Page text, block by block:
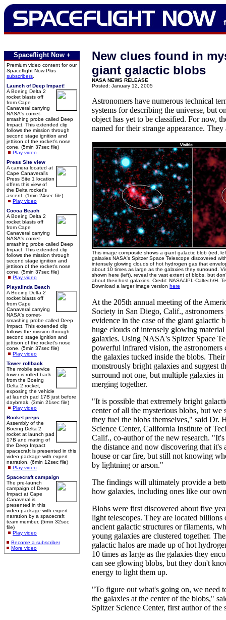
Spaceflight Now +
Premium video content for our
Spaceflight Now Plus
subscribers
Launch of Deep Impact!
A Boeing Delta 2
rocket blasts off
from Cape
Canaveral carrying
NASA's comet-
smashing probe called Deep
Impact. This extended clip
follows the mission through
second stage ignition and
jettison of the rocket's nose
cone. (5min 37sec file)
Play video
Press Site view
A camera located at
Cape Canaveral's
Press Site 1 location
offers this view of
the Delta rocket's
ascent. (1min 24sec file)
Play video
Cocoa Beach
A Boeing Delta 2
rocket blasts off
from Cape
Canaveral carrying
NASA's comet-
smashing probe called Deep
Impact. This extended clip
follows the mission through
second stage ignition and
jettison of the rocket's nose
cone. (5min 37sec file)
Play video
Playalinda Beach
A Boeing Delta 2
rocket blasts off
from Cape
Canaveral carrying
NASA's comet-
smashing probe called Deep
Impact. This extended clip
follows the mission through
second stage ignition and
jettison of the rocket's nose
cone. (5min 37sec file)
Play video
Tower rollback
The mobile service
tower is rolled back
from the Boeing
Delta 2 rocket,
exposing the vehicle
at launch pad 17B just before
daybreak. (3min 21sec file)
Play video
Rocket preps
Assembly of the
Boeing Delta 2
rocket at launch pad
17B and mating of
the Deep Impact
spacecraft is presented in this
video package with expert
narration. (6min 12sec file)
Play video
Spacecraft campaign
The pre-launch
campaign of Deep
Impact at Cape
Canaveral is
presented in this
video package with expert
narration by a spacecraft
team member. (5min 32sec
file)
Play video
Become a subscriber
More video
New clues found in
giant galactic blobs
NASA NEWS RELEASE
Posted: January 12, 2005
Astronomers have numerous technical
systems for describing the universe, but
object has yet to be classified. For now,
named for their strange appearance.
This image composite shows a giant galactic blob (red,
galaxies NASA's Spitzer Space Telescope discovered
intensely glowing clouds of hot hydrogen gas that
about 10 times as large as the galaxies they surround.
shown here (left), reveal the vast extent of blobs, but
about their host galaxies. Credit: NASA/JPL-Caltech/H.
Download a larger image version here
At the 205th annual meeting of the
Society in San Diego, Calif., astronomers
evidence in the case of the giant galactic
huge clouds of intensely glowing
galaxies. Using NASA's Spitzer Space
powerful infrared vision, the astronomers
the galaxies tucked inside the blobs.
monstrously bright galaxies and suggest
surround not one, but multiple galaxies in
merging together.
"It is possible that extremely bright
center of all the mysterious blobs, but
they fuel the blobs themselves," said Dr.
Science Center, California Institute of
Calif., co-author of the new research.
the distance and now discovering that it's
house or car fire, but still not knowing
by lightning or arson."
The findings will ultimately provide a
how galaxies, including ones like our
Blobs were first discovered about five
light telescopes. They are located
ancient galactic structures or filaments,
young galaxies are clustered together.
galactic halos are made up of hot
10 times as large as the galaxies they
can see glowing blobs, but they don't
energy to light them up.
"To figure out what's going on, we need
the galaxies at the center of the blobs,"
Spitzer Science Center, first author of the